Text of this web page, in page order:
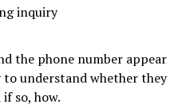
inquiry
the phone number appear
understand whether they
so, how.